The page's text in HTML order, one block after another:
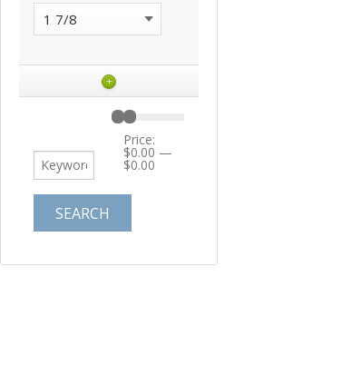
+
Price:
$0.00 —
$0.00